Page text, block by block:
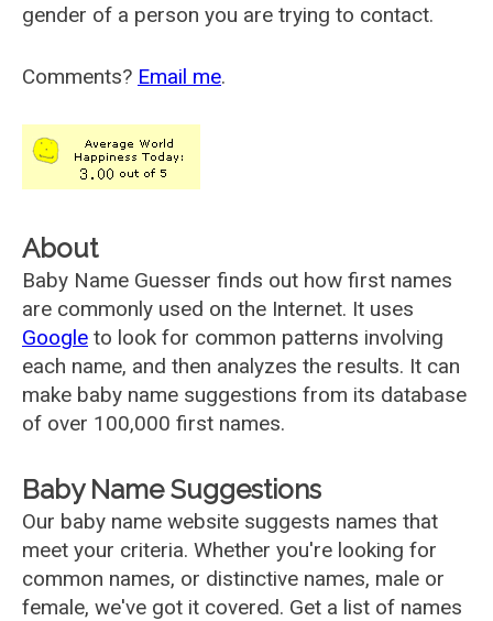
gender of a person you are trying to contact.
Comments? Email me.
About
Baby Name Guesser finds out how first names
are commonly used on the Internet. It uses
Google to look for common patterns involving
each name, and then analyzes the results. It can
make baby name suggestions from its database
of over 100,000 first names.
Baby Name Suggestions
Our baby name website suggests names that
meet your criteria. Whether you're looking for
common names, or distinctive names, male or
female, we've got it covered. Get a list of names